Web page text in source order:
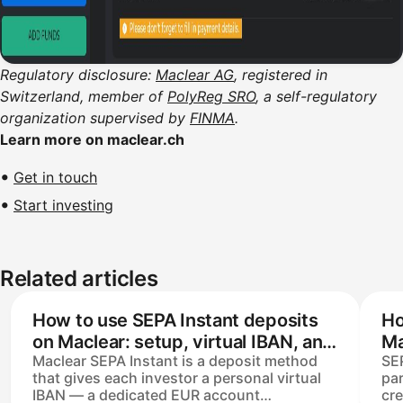
Regulatory disclosure: Maclear AG, registered in
Switzerland, member of PolyReg SRO, a self-regulatory
organization supervised by FINMA.
Learn more on maclear.ch
Get in touch
Start investing
Related articles
How to use SEPA Instant deposits
on Maclear: setup, virtual IBAN, and
processing time
Maclear SEPA Instant is a deposit method
that gives each investor a personal virtual
IBAN — a dedicated EUR account